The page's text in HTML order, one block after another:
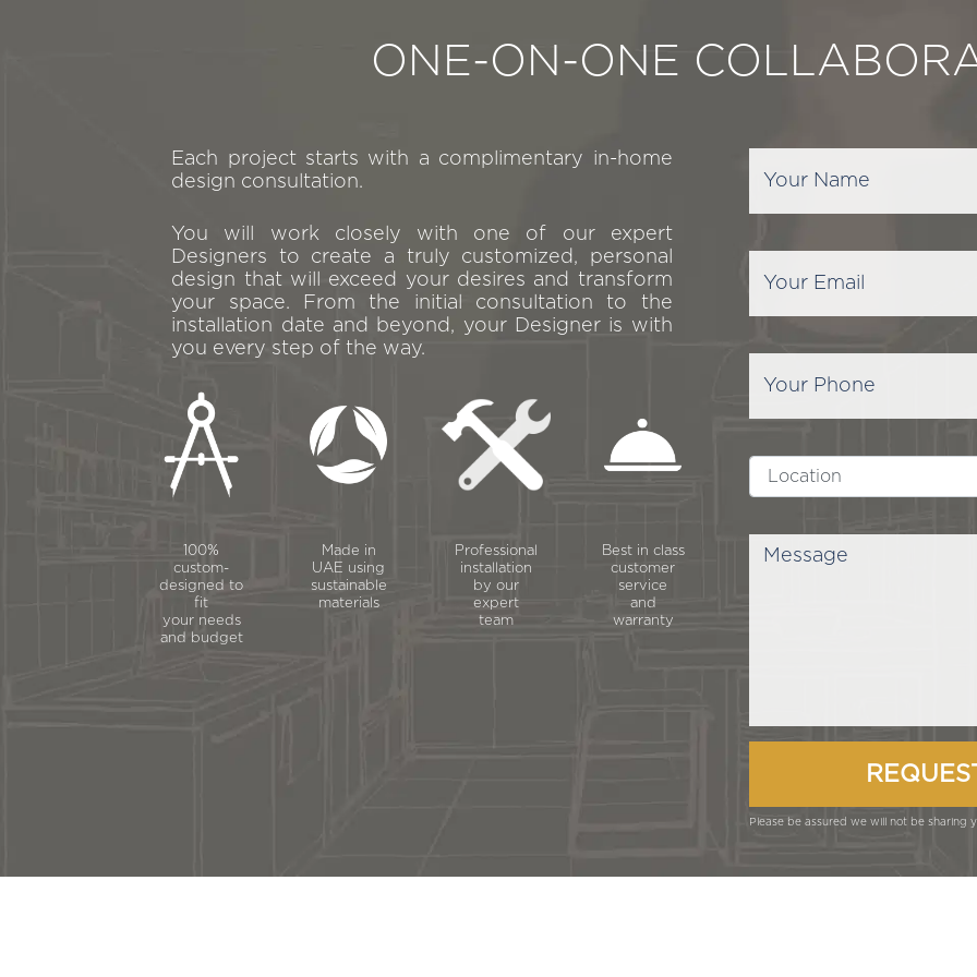
ONE-ON-ONE
Each project starts with a complimentary in-home
design consultation.
You will work closely with one of our expert
Designers to create a truly customized, personal
design that will exceed your desires and transform
your space. From the initial consultation to the
installation date and beyond, your Designer is with
you every step of the way.
100%
custom-
designed to
fit
your needs
and budget
Made in
UAE using
sustainable
materials
Professional
installation
by our
expert
team
Best in class
customer
service
and
warranty
Please be assured we will not be